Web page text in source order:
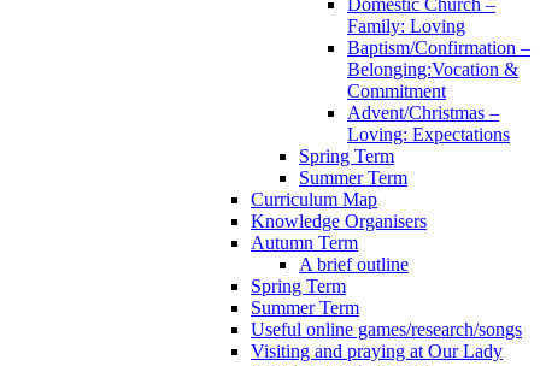
Family: Loving
Baptism/Confirmation –
Belonging:Vocation &
Commitment
Advent/Christmas –
Loving: Expectations
Spring Term
Summer Term
Curriculum Map
Knowledge Organisers
Autumn Term
A brief outline
Spring Term
Summer Term
Useful online games/research/songs
Visiting and praying at Our Lady